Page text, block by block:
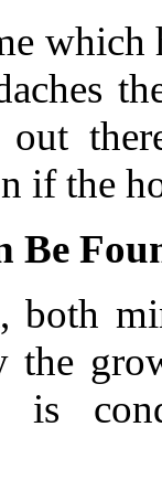
which
if the
Be
both
the
is